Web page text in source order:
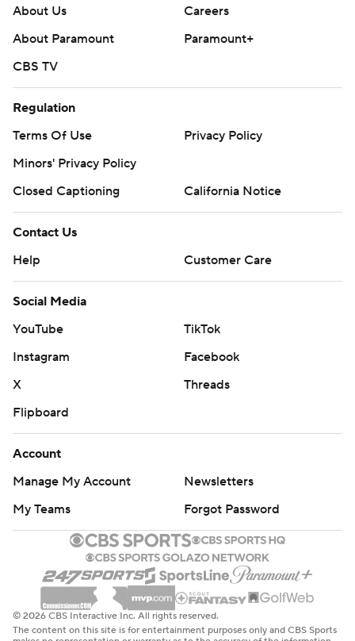
About Us
Careers
About Paramount
Paramount+
CBS TV
Regulation
Terms Of Use
Privacy Policy
Minors' Privacy Policy
Closed Captioning
California Notice
Contact Us
Help
Customer Care
Social Media
YouTube
TikTok
Instagram
Facebook
X
Threads
Flipboard
Account
Manage My Account
Newsletters
My Teams
Forgot Password
© 2026 CBS Interactive Inc. All rights reserved.
The content on this site is for entertainment purposes only and CBS Sports